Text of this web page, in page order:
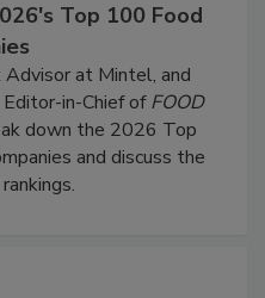
Top 100 Food
Advisor at Mintel, and
in-Chief ofFOOD
down the 2026 Top
and discuss the